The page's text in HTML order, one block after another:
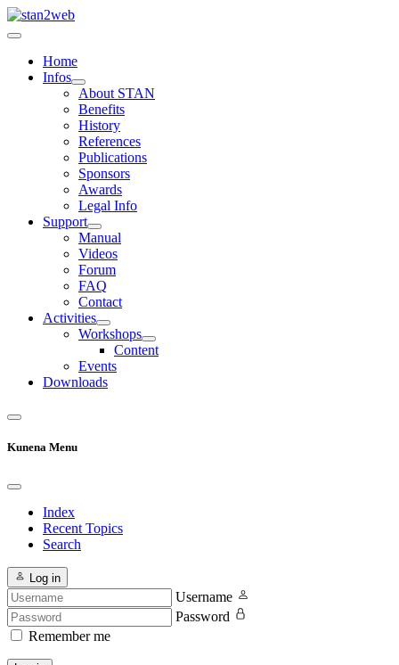
Home
Infos
About STAN
Benefits
History
References
Publications
Sponsors
Awards
Legal Info
Support
Manual
Videos
Forum
FAQ
Contact
Activities
Workshops
Content
Events
Downloads
Kunena Menu
Index
Recent Topics
Search
Log in
Username
Password
Remember me